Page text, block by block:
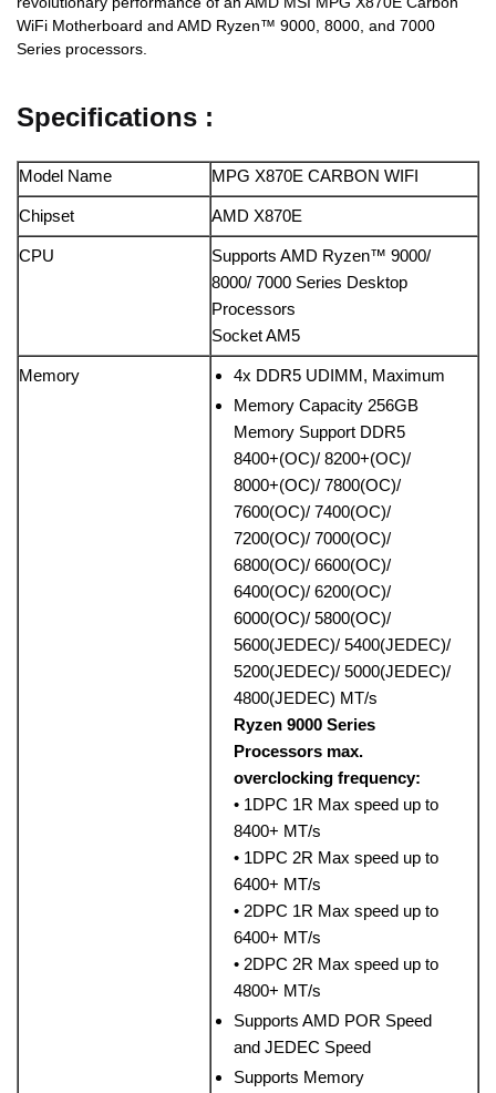
WiFi Motherboard and AMD Ryzen™ 9000, 8000, and 7000
Series processors.
Specifications :
Model Name MPG X870E CARBON WIFI
Chipset AMD X870E
CPU
Supports AMD Ryzen™ 9000/
8000/ 7000 Series Desktop
Processors
Socket AM5
Memory
4x DDR5 UDIMM, Maximum
Memory Capacity 256GB
Memory Support DDR5
8400+(OC)/ 8200+(OC)/
8000+(OC)/ 7800(OC)/
7600(OC)/ 7400(OC)/
7200(OC)/ 7000(OC)/
6800(OC)/ 6600(OC)/
6400(OC)/ 6200(OC)/
6000(OC)/ 5800(OC)/
5600(JEDEC)/ 5400(JEDEC)/
5200(JEDEC)/ 5000(JEDEC)/
4800(JEDEC) MT/s
Ryzen 9000 Series
Processors max.
overclocking frequency:
• 1DPC 1R Max speed up to
8400+ MT/s
• 1DPC 2R Max speed up to
6400+ MT/s
• 2DPC 1R Max speed up to
6400+ MT/s
• 2DPC 2R Max speed up to
4800+ MT/s
Supports AMD POR Speed
and JEDEC Speed
Supports Memory